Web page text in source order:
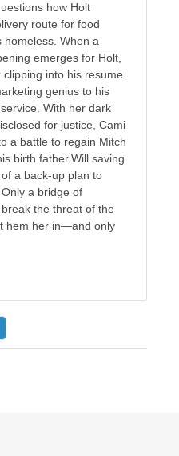
how Holt
route for food
homeless. When a
emerges for Holt,
into his resume
genius to his
With her dark
for justice, Cami
a battle to regain Mitch
birth father.Will saving
a back-up plan to
a bridge of
the threat of the
hem her in—and only